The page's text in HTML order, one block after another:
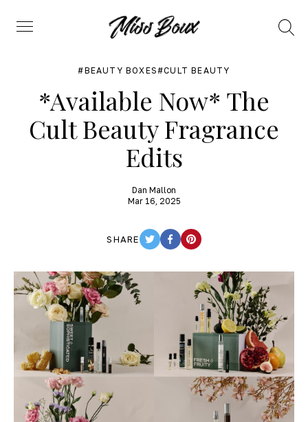
Menu
Search
BEAUTY BOXES CULT BEAUTY
*Available Now* The
Cult Beauty Fragrance
Edits
Dan Mallon
Mar 16, 2025
SHARE
TWITTER
FACEBOOK
PINTEREST